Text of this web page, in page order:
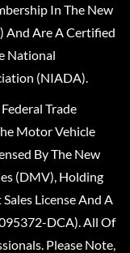
In The New
And Are A Certified
National
(NIADA).
Trade
Motor Vehicle
By The New
(DMV), Holding
License And A
DCA). All Of
Please Note,